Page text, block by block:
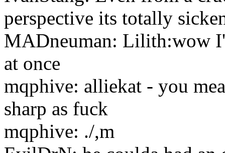
perspective its totally
MADneuman: Lilith:wow
at once
mqphive: alliekat - you
sharp as fuck
mqphive: ./,m